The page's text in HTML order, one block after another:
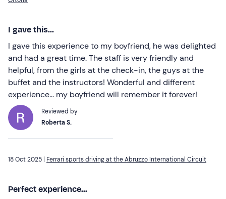
I gave this...
I gave this experience to my boyfriend, he was delighted
and had a great time. The staff is very friendly and
helpful, from the girls at the check-in, the guys at the
buffet and the instructors! Wonderful and different
experience... my boyfriend will remember it forever!
Reviewed by
Roberta S.
18 Oct 2025 | Ferrari sports driving at the Abruzzo International Circuit
Perfect experience...